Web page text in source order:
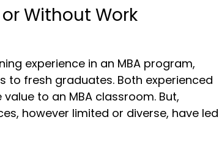
Without Work
experience in an MBA program,
to fresh graduates. Both experienced
to an MBA classroom. But,
however limited or diverse, have led